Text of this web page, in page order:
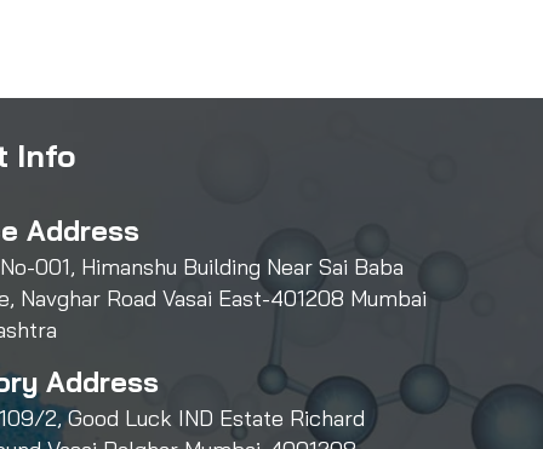
Address
001, Himanshu Building Near Sai Baba
Navghar Road Vasai East-401208 Mumbai
Address
2, Good Luck IND Estate Richard
Info